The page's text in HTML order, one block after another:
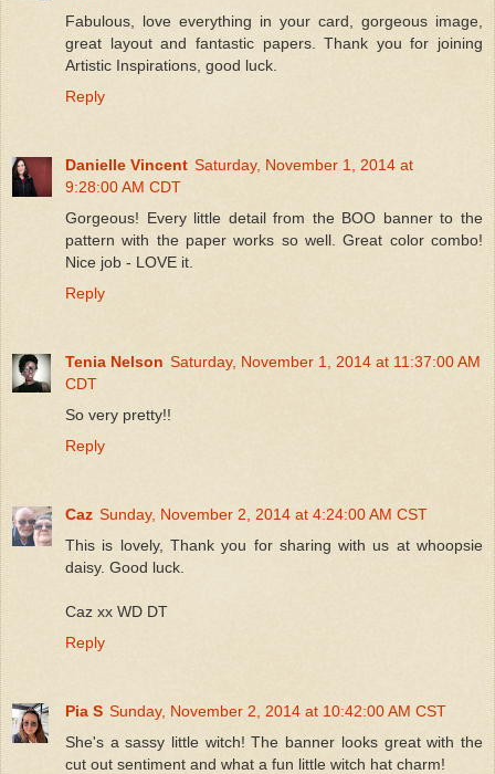
Fabulous, love everything in your card, gorgeous image,
great layout and fantastic papers. Thank you for joining
Artistic Inspirations, good luck.
Reply
Danielle Vincent Saturday, November 1, 2014 at
9:28:00 AM CDT
Gorgeous! Every little detail from the BOO banner to the
pattern with the paper works so well. Great color combo!
Nice job - LOVE it.
Reply
Tenia Nelson Saturday, November 1, 2014 at 11:37:00 AM
CDT
So very pretty!!
Reply
Caz Sunday, November 2, 2014 at 4:24:00 AM CST
This is lovely, Thank you for sharing with us at whoopsie
daisy. Good luck.
Caz xx WD DT
Reply
Pia S Sunday, November 2, 2014 at 10:42:00 AM CST
She's a sassy little witch! The banner looks great with the
cut out sentiment and what a fun little witch hat charm!